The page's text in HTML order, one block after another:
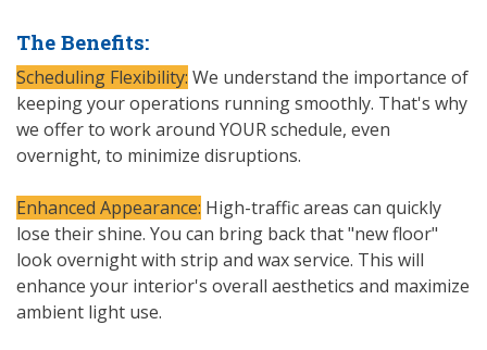
The Benefits:
Scheduling Flexibility: We understand the importance of
keeping your operations running smoothly. That's why
we offer to work around YOUR schedule, even
overnight, to minimize disruptions.
Enhanced Appearance: High-traffic areas can quickly
lose their shine. You can bring back that "new floor"
look overnight with strip and wax service. This will
enhance your interior's overall aesthetics and maximize
ambient light use.